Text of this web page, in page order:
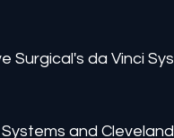
Surgical's da Vinci
and